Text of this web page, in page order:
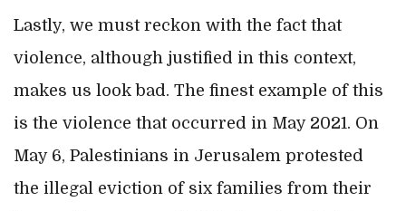
Lastly, we must reckon with the fact that
violence, although justified in this context,
makes us look bad. The finest example of this
is the violence that occurred in May 2021. On
May 6, Palestinians in Jerusalem protested
the illegal eviction of six families from their